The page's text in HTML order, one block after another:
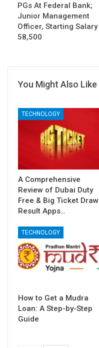
PGs At Federal Bank;
Junior Management
Officer, Starting Salary
58,500
You Might Also Like
TECHNOLOGY
A Comprehensive
Review of Dubai Duty
Free & Big Ticket Draw
Result Apps…
TECHNOLOGY
How to Get a Mudra
Loan: A Step-by-Step
Guide